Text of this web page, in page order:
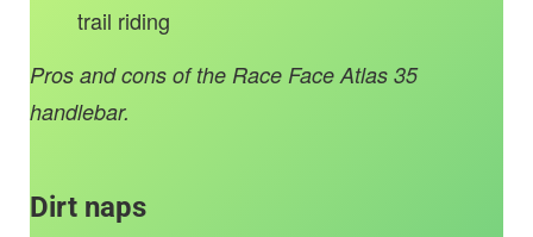
trail riding
Pros and cons of the Race Face Atlas 35
handlebar.
Dirt naps